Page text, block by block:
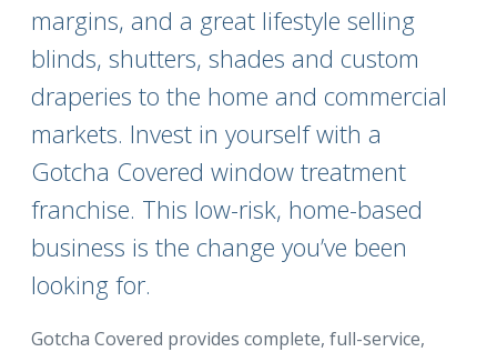
margins, and a great lifestyle selling
blinds, shutters, shades and custom
draperies to the home and commercial
markets. Invest in yourself with a
Gotcha Covered window treatment
franchise. This low-risk, home-based
business is the change you’ve been
looking for.
Gotcha Covered provides complete, full-service,